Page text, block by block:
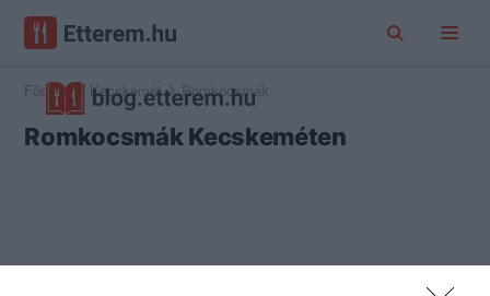
Főoldal Kecskemét Romkocsmák
Romkocsmák Kecskeméten